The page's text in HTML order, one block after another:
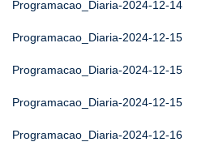
Programacao_Diaria-2024-12-14
Programacao_Diaria-2024-12-15
Programacao_Diaria-2024-12-15
Programacao_Diaria-2024-12-15
Programacao_Diaria-2024-12-16